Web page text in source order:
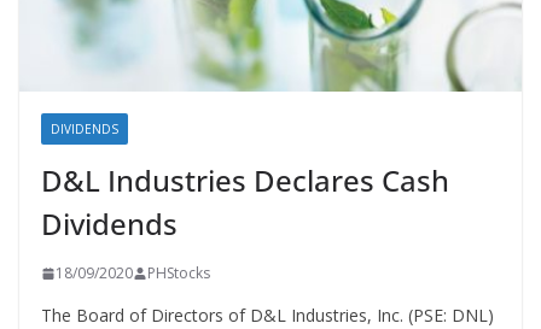
DIVIDENDS
D&L Industries Declares Cash
Dividends
18/09/2020 PHStocks
The Board of Directors of D&L Industries, Inc. (PSE: DNL)